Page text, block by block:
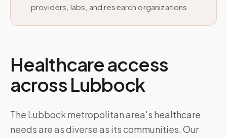
providers, labs, and research organizations
Healthcare access
across Lubbock
The Lubbock metropolitan area's healthcare
needs are as diverse as its communities. Our